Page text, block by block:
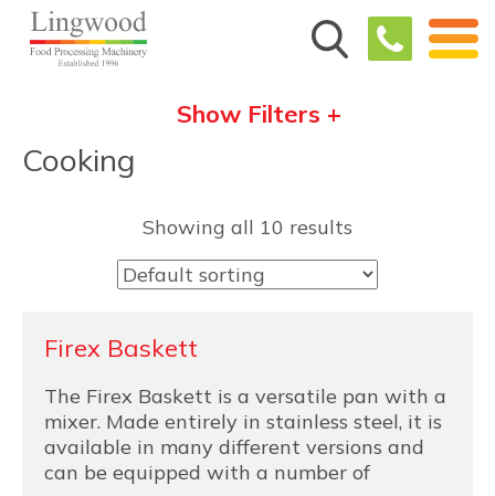
Show Filters +
Cooking
Showing all 10 results
Firex Baskett
The Firex Baskett is a versatile pan with a
mixer. Made entirely in stainless steel, it is
available in many different versions and
can be equipped with a number of